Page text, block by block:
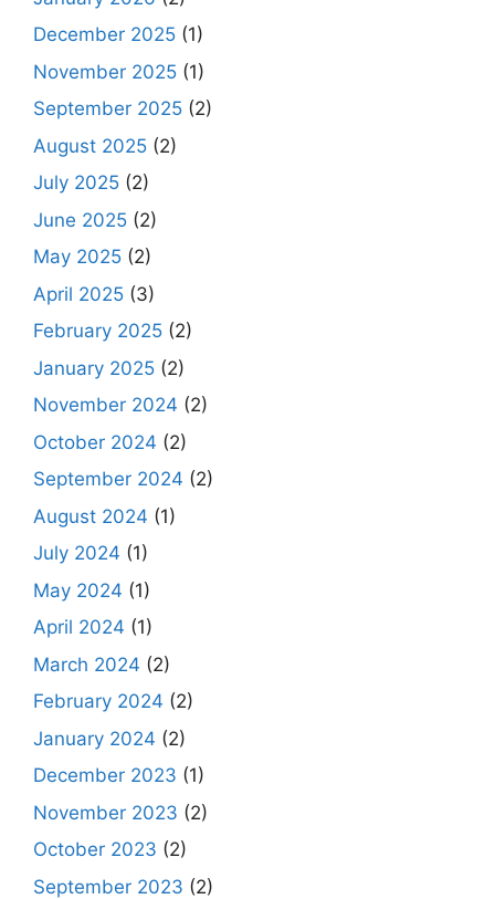
December 2025 (1)
November 2025 (1)
September 2025 (2)
August 2025 (2)
July 2025 (2)
June 2025 (2)
May 2025 (2)
April 2025 (3)
February 2025 (2)
January 2025 (2)
November 2024 (2)
October 2024 (2)
September 2024 (2)
August 2024 (1)
July 2024 (1)
May 2024 (1)
April 2024 (1)
March 2024 (2)
February 2024 (2)
January 2024 (2)
December 2023 (1)
November 2023 (2)
October 2023 (2)
September 2023 (2)